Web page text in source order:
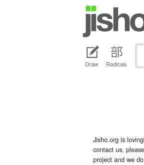
Draw Radicals
Jisho.org is
contact us,
project and we